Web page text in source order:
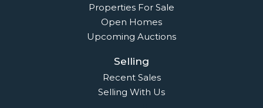
Properties For Sale
Open Homes
Upcoming Auctions
Selling
Recent Sales
Selling With Us